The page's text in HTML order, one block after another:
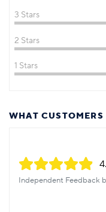
3 Stars
2 Stars
1 Stars
WHAT CUSTOMERS
Independent Feedback